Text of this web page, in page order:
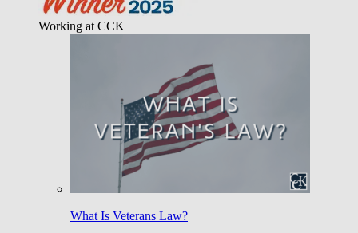
Working at CCK
What Is Veterans Law?